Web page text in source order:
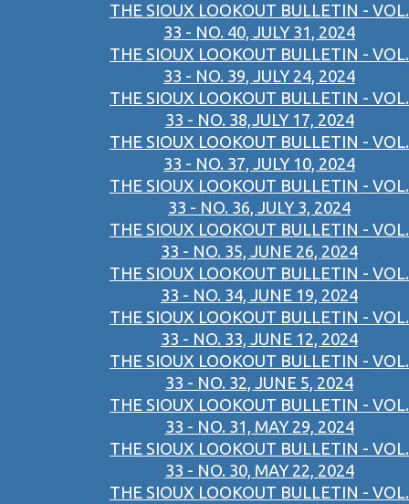
THE SIOUX LOOKOUT BULLETIN - VOL.
33 - NO. 40, JULY 31, 2024
THE SIOUX LOOKOUT BULLETIN - VOL.
33 - NO. 39, JULY 24, 2024
THE SIOUX LOOKOUT BULLETIN - VOL.
33 - NO. 38,JULY 17, 2024
THE SIOUX LOOKOUT BULLETIN - VOL.
33 - NO. 37, JULY 10, 2024
THE SIOUX LOOKOUT BULLETIN - VOL.
33 - NO. 36, JULY 3, 2024
THE SIOUX LOOKOUT BULLETIN - VOL.
33 - NO. 35, JUNE 26, 2024
THE SIOUX LOOKOUT BULLETIN - VOL.
33 - NO. 34, JUNE 19, 2024
THE SIOUX LOOKOUT BULLETIN - VOL.
33 - NO. 33, JUNE 12, 2024
THE SIOUX LOOKOUT BULLETIN - VOL.
33 - NO. 32, JUNE 5, 2024
THE SIOUX LOOKOUT BULLETIN - VOL.
33 - NO. 31, MAY 29, 2024
THE SIOUX LOOKOUT BULLETIN - VOL.
33 - NO. 30, MAY 22, 2024
THE SIOUX LOOKOUT BULLETIN - VOL.